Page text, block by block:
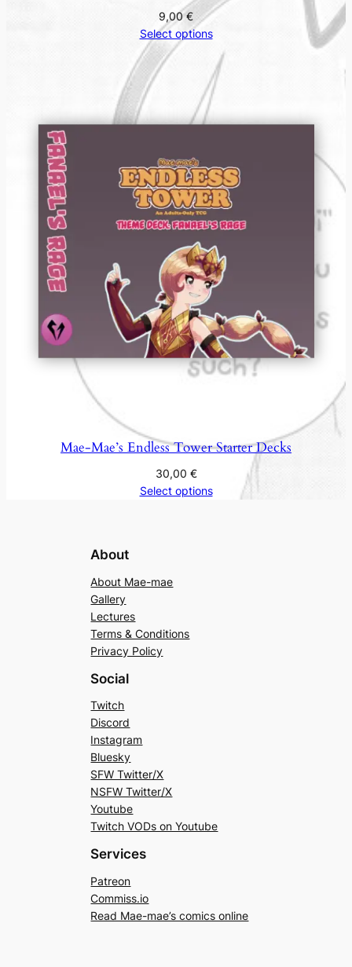
9,00€
Select options
Mae-Mae’s Endless Tower Starter Decks
30,00 €
Select options
About
About Mae-mae
Gallery
Lectures
Terms & Conditions
Privacy Policy
Social
Twitch
Discord
Instagram
Bluesky
SFW Twitter/X
NSFW Twitter/X
Youtube
Twitch VODs on Youtube
Services
Patreon
Commiss.io
Read Mae-mae’s comics online